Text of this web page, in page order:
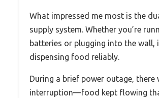
What impressed me most is the
supply system. Whether you’re
batteries or plugging into the wall,
dispensing food reliably.
During a brief power outage, there
interruption—food kept flowing